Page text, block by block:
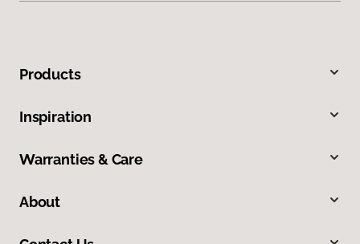
Products
Inspiration
Warranties & Care
About